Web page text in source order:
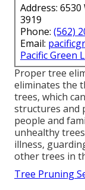
Address:
3919
Phone: (562)
Email:
Pacific Green
Proper tree
eliminates the
trees, which
structures and
people and
unhealthy
illness,
other trees in
Tree Pruning